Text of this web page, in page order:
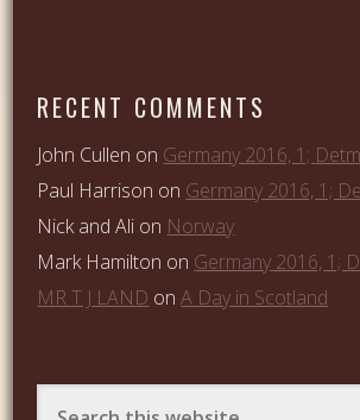
RECENT COMMENTS
John Cullen on Germany 2016, 1;
Paul Harrison on Germany 2016, 1;
Nick and Ali on Norway
Mark Hamilton on Germany 2016, 1;
MR T J LAND onA Day in Scotland